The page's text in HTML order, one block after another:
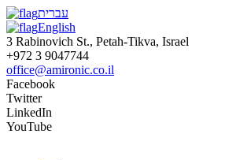
עברית
English
3 Rabinovich St., Petah-Tikva, Israel
+972 3 9047744
office@amironic.co.il
Facebook
Twitter
LinkedIn
YouTube